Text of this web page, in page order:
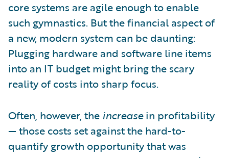
core systems are agile enough to enable
such gymnastics. But the financial aspect of
a new, modern system can be daunting:
Plugging hardware and software line items
into an IT budget might bring the scary
reality of costs into sharp focus.
Often, however, the increasein profitability
— those costs set against the hard-to-
quantify growth opportunity that was